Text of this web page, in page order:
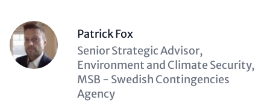
Patrick Fox
Description
(optional)
Senior Strategic Advisor,
Environment and Climate Security,
MSB - Swedish Contingencies
Agency